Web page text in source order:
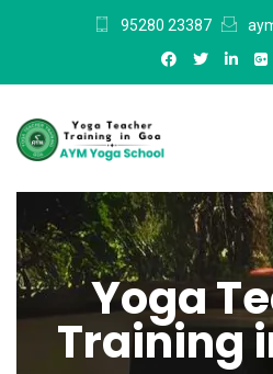
95280 23387
Yoga
Training